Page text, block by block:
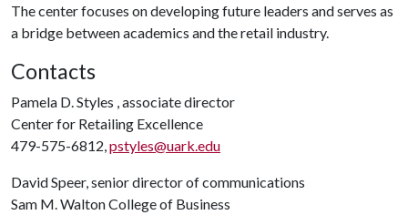
The center focuses on developing future leaders and serves as
a bridge between academics and the retail industry.
Contacts
Pamela D. Styles , associate director
Center for Retailing Excellence
479-575-6812,pstyles@uark.edu
David Speer, senior director of communications
Sam M. Walton College of Business